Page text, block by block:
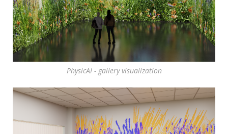
PhysicAI - gallery visualization